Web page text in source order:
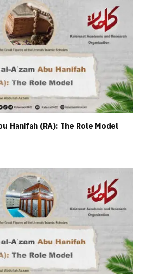
Hanifah (RA): The Role Model